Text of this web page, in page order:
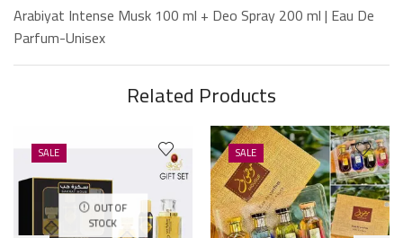
Arabiyat Intense Musk 100 ml + Deo Spray 200 ml | Eau De
Parfum-Unisex
Related Products
SALE
OUT OF
STOCK
SALE